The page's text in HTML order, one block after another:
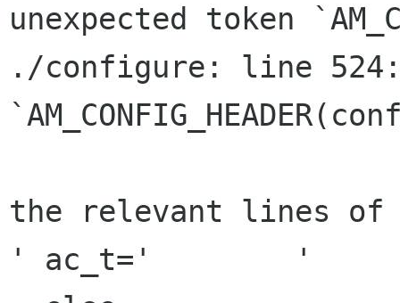
unexpected token
./configure: line
the relevant lines
' ac_t='	'